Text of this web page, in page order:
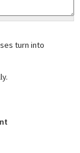
turn into